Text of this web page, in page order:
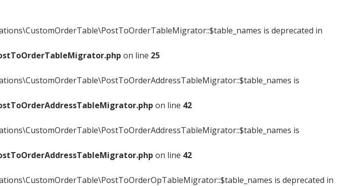
is deprecated in
on line 25
is
on line 42
is
on line 42
is deprecated in